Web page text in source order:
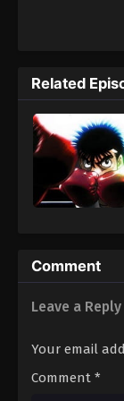
Related
Comment
Leave a Reply
Your email
Comment *